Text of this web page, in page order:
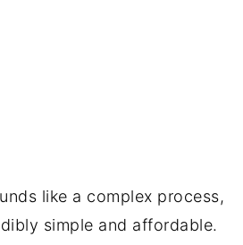
like a complex process,
simple and affordable.